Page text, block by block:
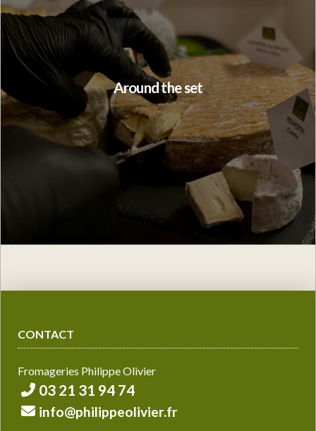
Around the set
CONTACT
Fromageries Philippe Olivier
03 21 31 94 74
info@philippeolivier.fr